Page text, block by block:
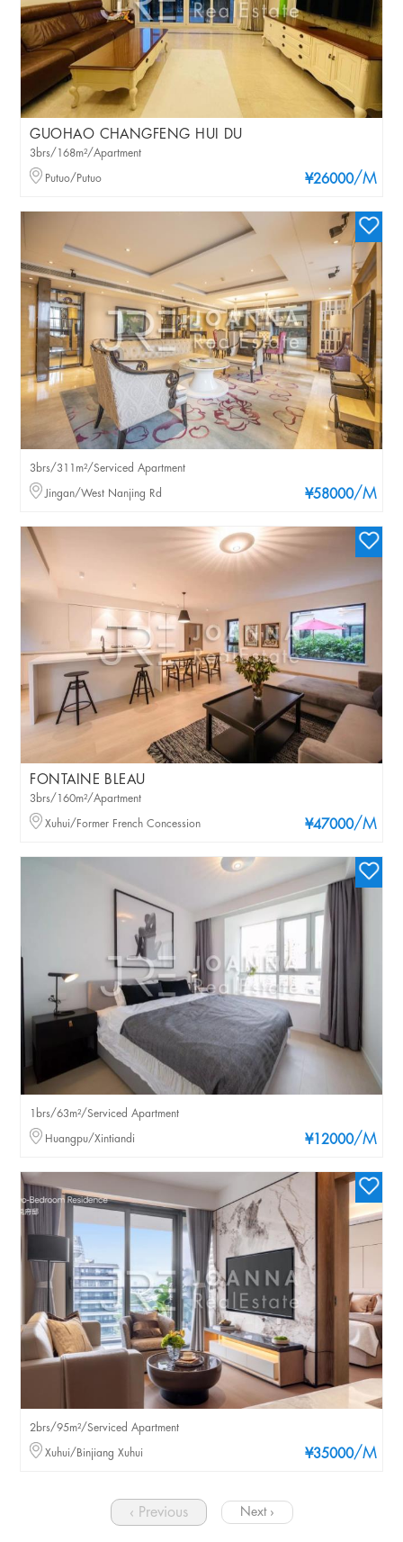
GUOHAO CHANGFENG HUI DU
¥26000/M
3brs/168m²/Apartment
Putuo/Putuo
¥58000/M
3brs/311m²/Serviced Apartment
Jingan/West Nanjing Rd
FONTAINE BLEAU
¥47000/M
3brs/160m²/Apartment
Xuhui/Former French Concession
¥12000/M
1brs/63m²/Serviced Apartment
Huangpu/Xintiandi
¥35000/M
2brs/95m²/Serviced Apartment
Xuhui/Binjiang Xuhui
‹ Previous Next ›